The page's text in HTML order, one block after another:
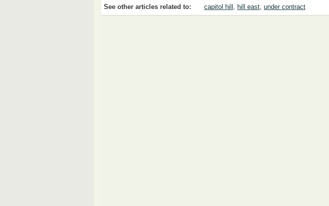
See other articles related to: capitol hill , hill east, under contract